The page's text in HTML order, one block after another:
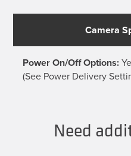
Camera
Power On/Off Options:
(See Power Delivery
Need